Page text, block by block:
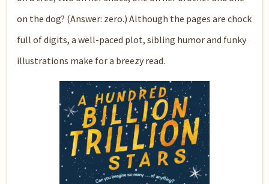
on the dog? (Answer: zero.) Although the pages are chock
full of digits, a well-paced plot, sibling humor and funky
illustrations make for a breezy read.